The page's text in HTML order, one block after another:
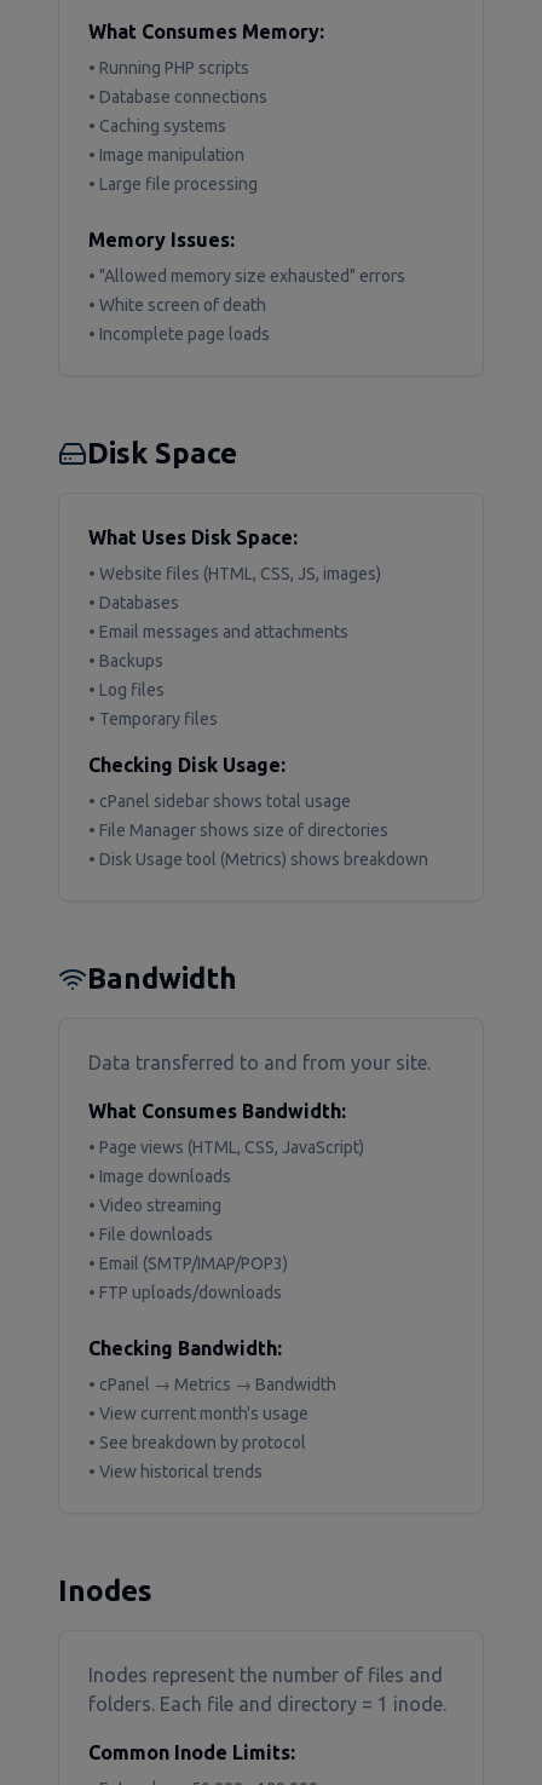
What Consumes Memory:
• Running PHP scripts
• Database connections
• Caching systems
• Image manipulation
• Large file processing
Memory Issues:
• "Allowed memory size exhausted" errors
• White screen of death
• Incomplete page loads
Disk Space
What Uses Disk Space:
• Website files (HTML, CSS, JS, images)
• Databases
• Email messages and attachments
• Backups
• Log files
• Temporary files
Checking Disk Usage:
• cPanel sidebar shows total usage
• File Manager shows size of directories
• Disk Usage tool (Metrics) shows breakdown
Bandwidth
Data transferred to and from your site.
What Consumes Bandwidth:
• Page views (HTML, CSS, JavaScript)
• Image downloads
• Video streaming
• File downloads
• Email (SMTP/IMAP/POP3)
• FTP uploads/downloads
Checking Bandwidth:
• cPanel → Metrics → Bandwidth
• View current month's usage
• See breakdown by protocol
• View historical trends
Inodes
Inodes represent the number of files and
folders. Each file and directory = 1 inode.
Common Inode Limits: